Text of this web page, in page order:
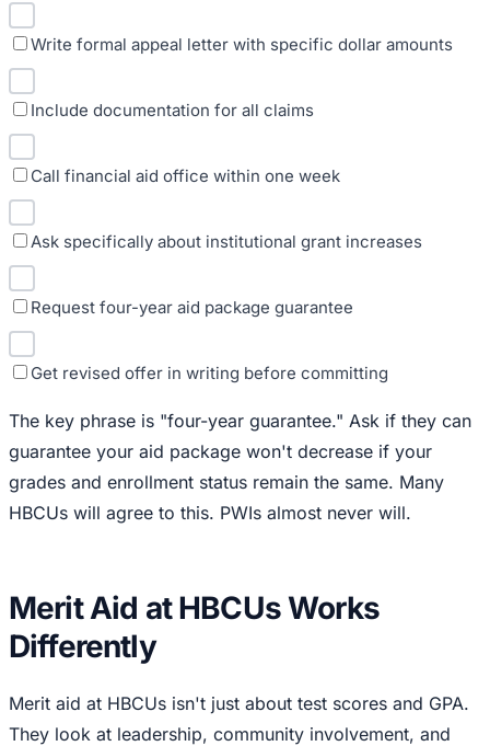
Write formal appeal letter with specific dollar amounts
Include documentation for all claims
Call financial aid office within one week
Ask specifically about institutional grant increases
Request four-year aid package guarantee
Get revised offer in writing before committing
The key phrase is "four-year guarantee." Ask if they can
guarantee your aid package won't decrease if your
grades and enrollment status remain the same. Many
HBCUs will agree to this. PWIs almost never will.
Merit Aid at HBCUs Works
Differently
Merit aid at HBCUs isn't just about test scores and GPA.
They look at leadership, community involvement, and